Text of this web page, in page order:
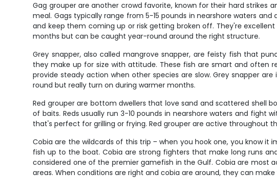
Gag grouper are another crowd favorite, known for their hard strikes
meal. Gags typically range from 5-15 pounds in nearshore waters
and keep them coming up or risk getting broken off. They're
months but can be caught year-round around the right structure.
Grey snapper, also called mangrove snapper, are feisty fish that
they make up for size with attitude. These fish are smart and often
provide steady action when other species are slow. Grey snapper
round but really turn on during warmer months.
Red grouper are bottom dwellers that love sand and scattered shell
of baits. Reds usually run 3-10 pounds in nearshore waters and
that's perfect for grilling or frying. Red grouper are active throughout
Cobia are the wildcards of this trip – when you hook one, you know it
fish up to the boat. Cobia are strong fighters that make long runs
considered one of the premier gamefish in the Gulf. Cobia are most
areas. When conditions are right and cobia are around, they can